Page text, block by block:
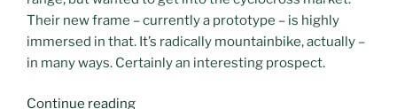
Their new frame – currently a prototype – is highly
immersed in that. It’s radically mountainbike, actually –
in many ways. Certainly an interesting prospect.
Continue reading“Everything’s